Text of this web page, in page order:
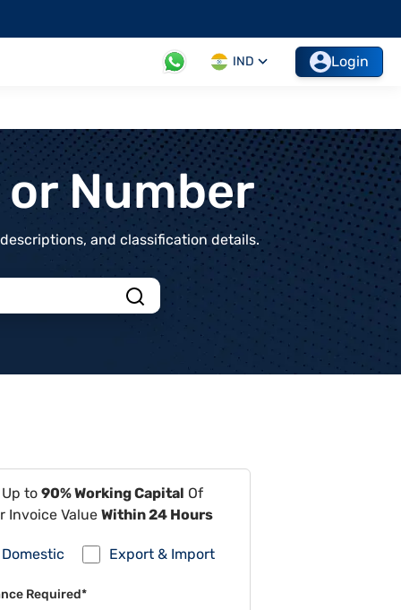
IND Login
Number
and classification details.
to 90% Working Capital Of
Invoice Value Within 24 Hours
Domestic Export & Import
Required*